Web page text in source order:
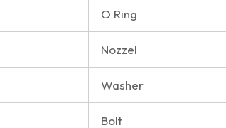
O Ring
Nozzel
Washer
Bolt